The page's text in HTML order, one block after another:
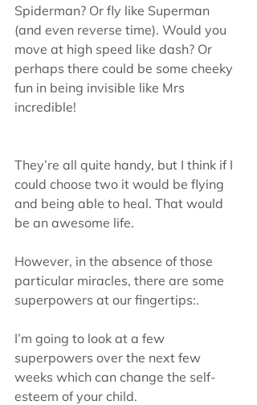
Spiderman? Or fly like Superman
(and even reverse time). Would you
move at high speed like dash? Or
perhaps there could be some cheeky
fun in being invisible like Mrs
incredible!
They’re all quite handy, but I think if I
could choose two it would be flying
and being able to heal. That would
be an awesome life.
However, in the absence of those
particular miracles, there are some
superpowers at our fingertips:.
I’m going to look at a few
superpowers over the next few
weeks which can change the self-
esteem of your child.